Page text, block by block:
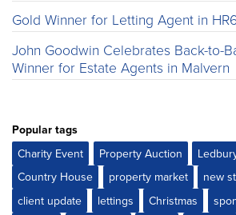
Gold Winner for Letting Agent in
John Goodwin Celebrates Back-to-
Winner for Estate Agents in Malvern
Popular tags
Charity Event
Property Auction
Country House
property market new
client update
lettings Christmas